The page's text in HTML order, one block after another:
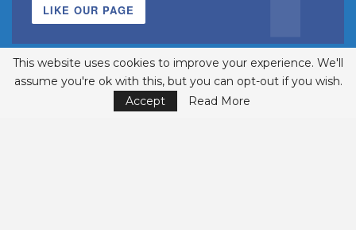
LIKE OUR PAGE
INSTAGRAM
This website uses cookies to improve your experience. We'll
assume you're ok with this, but you can opt-out if you wish.
Accept
Read More